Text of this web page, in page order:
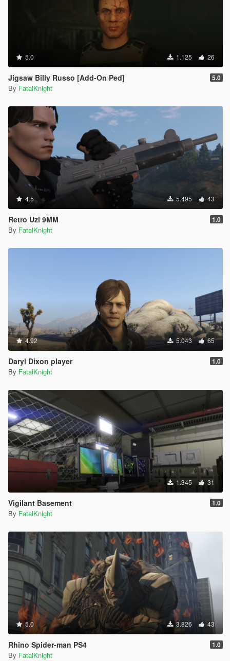
5.0 1.125 26
Jigsaw Billy Russo [Add-On Ped] 5.0
By FatalKnight
4.5 5.495 43
Retro Uzi 9MM 1.0
By FatalKnight
4.92 5.043 65
Daryl Dixon player 1.0
By FatalKnight
1.345 31
Vigilant Basement 1.0
By FatalKnight
5.0 3.826 43
Rhino Spider-man PS4 1.0
By FatalKnight